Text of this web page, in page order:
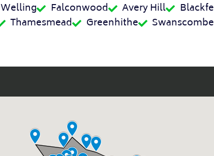
Welling Falconwood Avery Hill
Thamesmead
Greenhithe Swanscombe